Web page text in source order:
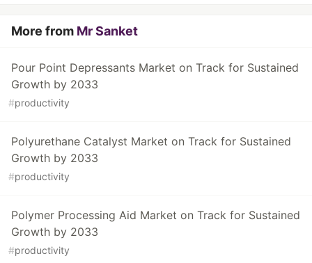
More from Mr Sanket
Pour Point Depressants Market on Track for Sustained
Growth by 2033
#productivity
Polyurethane Catalyst Market on Track for Sustained
Growth by 2033
#productivity
Polymer Processing Aid Market on Track for Sustained
Growth by 2033
#productivity